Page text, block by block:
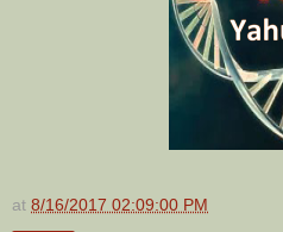
at 8/16/2017 02:09:00 PM